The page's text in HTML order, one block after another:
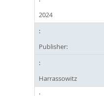
2024
Publisher:
Harrassowitz